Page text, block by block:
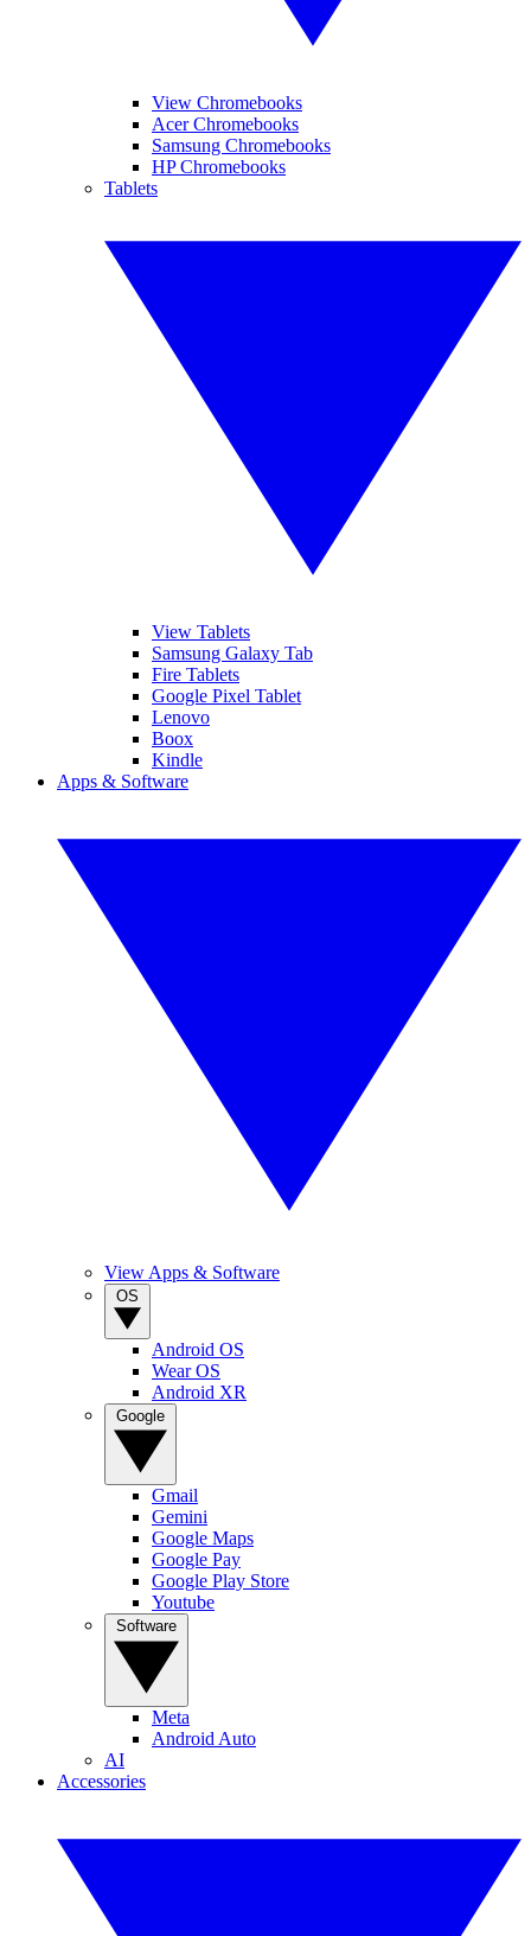
View Chromebooks
Acer Chromebooks
Samsung Chromebooks
HP Chromebooks
Tablets
View Tablets
Samsung Galaxy Tab
Fire Tablets
Google Pixel Tablet
Lenovo
Boox
Kindle
Apps & Software
View Apps & Software
Android OS
Wear OS
Android XR
Gmail
Gemini
Google Maps
Google Pay
Google Play Store
Youtube
Meta
Android Auto
AI
Accessories